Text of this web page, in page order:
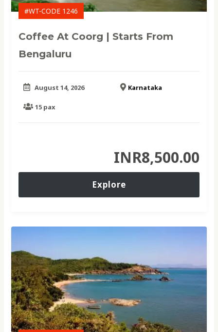
#WT-CODE 1246
Coffee At Coorg | Starts From
Bengaluru
August 14, 2026 Karnataka
15 pax
INR8,500.00
Explore